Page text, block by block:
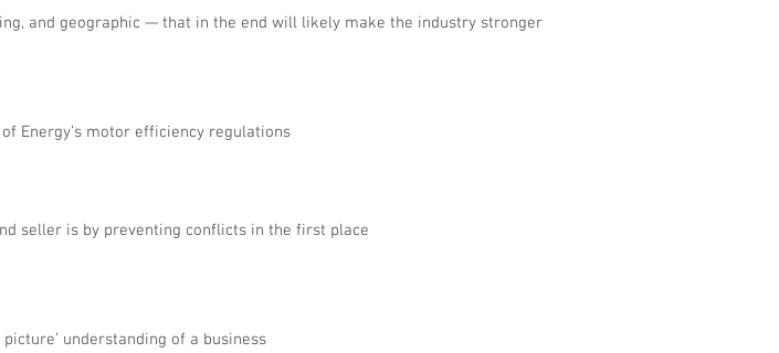
and geographic — that in the end will likely make the industry stronger
Energy’s motor efficiency regulations
seller is by preventing conflicts in the first place
understanding of a business